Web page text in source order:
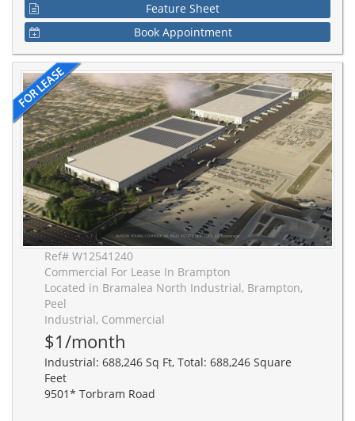
Feature Sheet
Book Appointment
Ref# W12541240
Commercial For Lease In Brampton
Located in Bramalea North Industrial, Brampton,
Peel
Industrial, Commercial
$1/month
Industrial: 688,246 Sq Ft, Total: 688,246 Square
Feet
9501* Torbram Road